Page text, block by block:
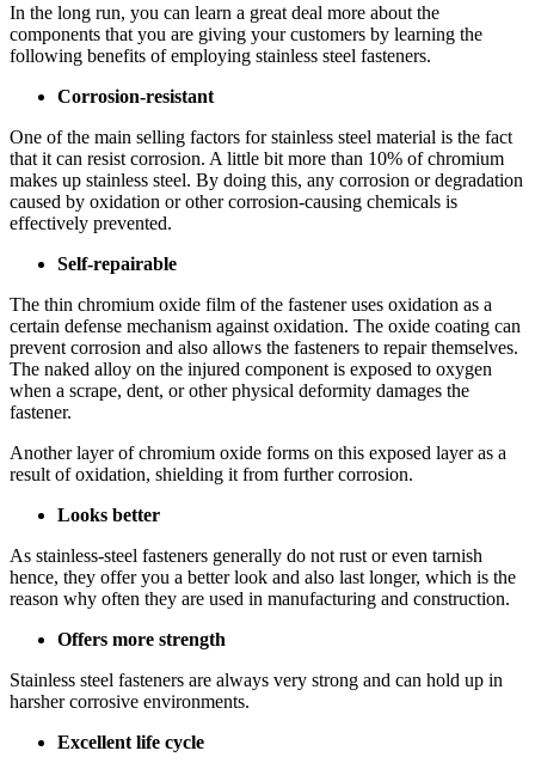
In the long run, you can learn a great deal more about the
components that you are giving your customers by learning the
following benefits of employing stainless steel fasteners.
Corrosion-resistant
One of the main selling factors for stainless steel material is the fact
that it can resist corrosion. A little bit more than 10% of chromium
makes up stainless steel. By doing this, any corrosion or degradation
caused by oxidation or other corrosion-causing chemicals is
effectively prevented.
Self-repairable
The thin chromium oxide film of the fastener uses oxidation as a
certain defense mechanism against oxidation. The oxide coating can
prevent corrosion and also allows the fasteners to repair themselves.
The naked alloy on the injured component is exposed to oxygen
when a scrape, dent, or other physical deformity damages the
fastener.
Another layer of chromium oxide forms on this exposed layer as a
result of oxidation, shielding it from further corrosion.
Looks better
As stainless-steel fasteners generally do not rust or even tarnish
hence, they offer you a better look and also last longer, which is the
reason why often they are used in manufacturing and construction.
Offers more strength
Stainless steel fasteners are always very strong and can hold up in
harsher corrosive environments.
Excellent life cycle